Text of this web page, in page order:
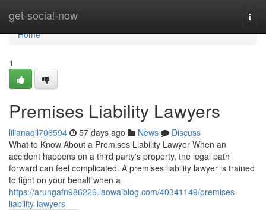
get-social-now
Home
Home
1
Premises Liability Lawyers
lilianaqil706594 57 days ago News
Discuss
What to Know About a Premises Liability Lawyer When an
accident happens on a third party's property, the legal path
forward can feel complicated. A premises liability lawyer is trained
to fight on your behalf when a
https://arungafn986226.laowaiblog.com/40341149/premises-
liability-lawyers